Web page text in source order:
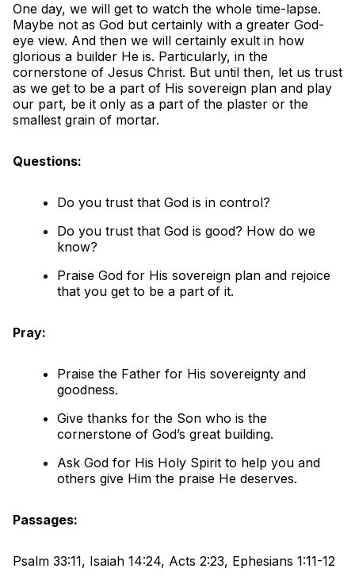
One day, we will get to watch the whole time-lapse.
Maybe not as God but certainly with a greater God-
eye view. And then we will certainly exult in how
glorious a builder He is. Particularly, in the
cornerstone of Jesus Christ. But until then, let us trust
as we get to be a part of His sovereign plan and play
our part, be it only as a part of the plaster or the
smallest grain of mortar.
Questions:
Do you trust that God is in control?
Do you trust that God is good? How do we
know?
Praise God for His sovereign plan and rejoice
that you get to be a part of it.
Pray:
Praise the Father for His sovereignty and
goodness.
Give thanks for the Son who is the
cornerstone of God’s great building.
Ask God for His Holy Spirit to help you and
others give Him the praise He deserves.
Passages:
Psalm 33:11, Isaiah 14:24, Acts 2:23, Ephesians 1:11-12